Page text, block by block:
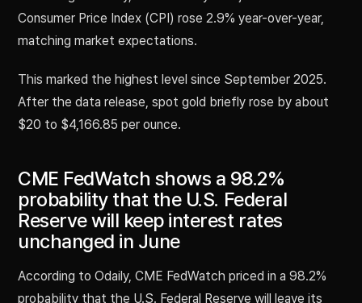
Consumer Price Index (CPI) rose 2.9% year-over-year,
matching market expectations.
This marked the highest level since September 2025.
After the data release, spot gold briefly rose by about
$20 to $4,166.85 per ounce.
CME FedWatch shows a 98.2%
probability that the U.S. Federal
Reserve will keep interest rates
unchanged in June
According to Odaily, CME FedWatch priced in a 98.2%
probability that the U.S. Federal Reserve will leave its